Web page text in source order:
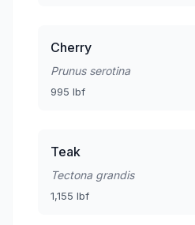
Cherry
Prunus serotina
995 lbf
Teak
Tectona grandis
1,155 lbf